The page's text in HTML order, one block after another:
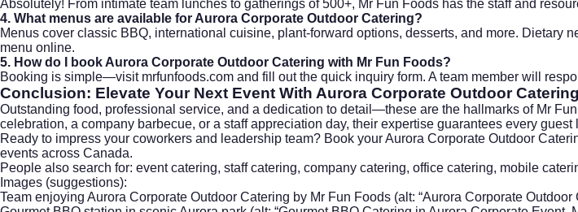
Absolutely! From intimate team lunches to gatherings of 500+, Mr Fun Foods has the staff and
4. What menus are available for Aurora Corporate Outdoor Catering?
Menus cover classic BBQ, international cuisine, plant-forward options, desserts, and more.
menu online.
5. How do I book Aurora Corporate Outdoor Catering with Mr Fun Foods?
Booking is simple—visit mrfunfoods.com and fill out the quick inquiry form. A team member will
Conclusion: Elevate Your Next Event With Aurora Corporate Outdoor Catering
Outstanding food, professional service, and a dedication to detail—these are the hallmarks of Mr Fun
celebration, a company barbecue, or a staff appreciation day, their expertise guarantees every guest
Ready to impress your coworkers and leadership team? Book your Aurora Corporate Outdoor
events across Canada.
People also search for: event catering, staff catering, company catering, office catering, mobile
Images (suggestions):
Team enjoying Aurora Corporate Outdoor Catering by Mr Fun Foods (alt: “Aurora Corporate Outdoor